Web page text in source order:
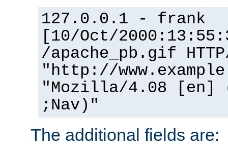
127.0.0.1 - frank
[10/Oct/
/apache_pb.gif
"http://
"Mozilla/4.08 [en]
;Nav)"
The additional fields are: